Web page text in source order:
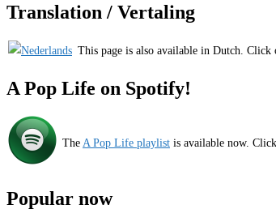
Translation / Vertaling
This page is also available in Dutch. Click
A Pop Life on Spotify!
The A Pop Life playlist is available now.
Popular now